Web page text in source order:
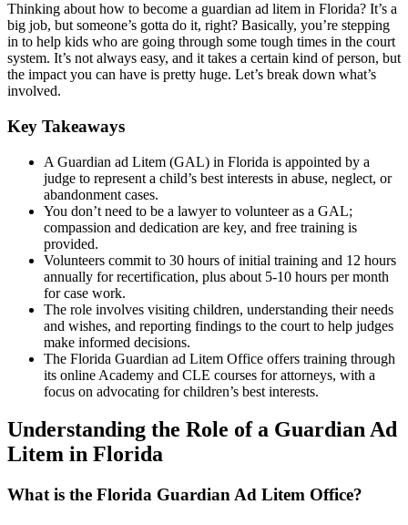
Thinking about how to become a guardian ad litem in Florida? It’s a
big job, but someone’s gotta do it, right? Basically, you’re stepping
in to help kids who are going through some tough times in the court
system. It’s not always easy, and it takes a certain kind of person, but
the impact you can have is pretty huge. Let’s break down what’s
involved.
Key Takeaways
A Guardian ad Litem (GAL) in Florida is appointed by a
judge to represent a child’s best interests in abuse, neglect, or
abandonment cases.
You don’t need to be a lawyer to volunteer as a GAL;
compassion and dedication are key, and free training is
provided.
Volunteers commit to 30 hours of initial training and 12 hours
annually for recertification, plus about 5-10 hours per month
for case work.
The role involves visiting children, understanding their needs
and wishes, and reporting findings to the court to help judges
make informed decisions.
The Florida Guardian ad Litem Office offers training through
its online Academy and CLE courses for attorneys, with a
focus on advocating for children’s best interests.
Understanding the Role of a Guardian Ad
Litem in Florida
What is the Florida Guardian Ad Litem Office?